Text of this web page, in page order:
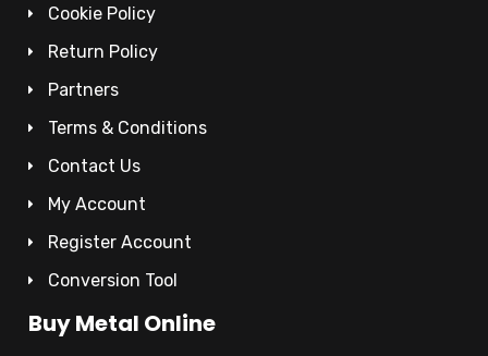
Cookie Policy
Return Policy
Partners
Terms & Conditions
Contact Us
My Account
Register Account
Conversion Tool
Buy Metal Online